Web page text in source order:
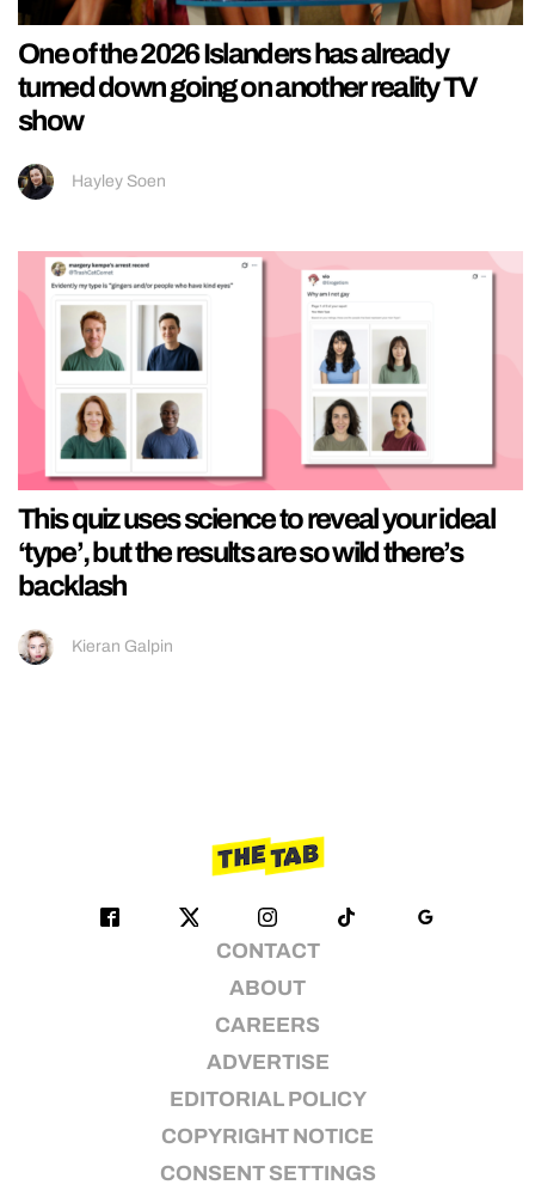
One of the 2026 Islanders has already
turned down going on another reality TV
show
Hayley Soen
This quiz uses science to reveal your ideal
‘type’, but the results are so wild there’s
backlash
Kieran Galpin
CONTACT
ABOUT
CAREERS
ADVERTISE
EDITORIAL POLICY
COPYRIGHT NOTICE
CONSENT SETTINGS